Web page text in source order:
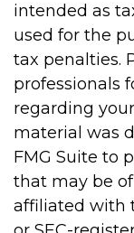
intended as
used for the
tax penalties.
professionals
regarding
material was
FMG Suite to
that may be of
affiliated with